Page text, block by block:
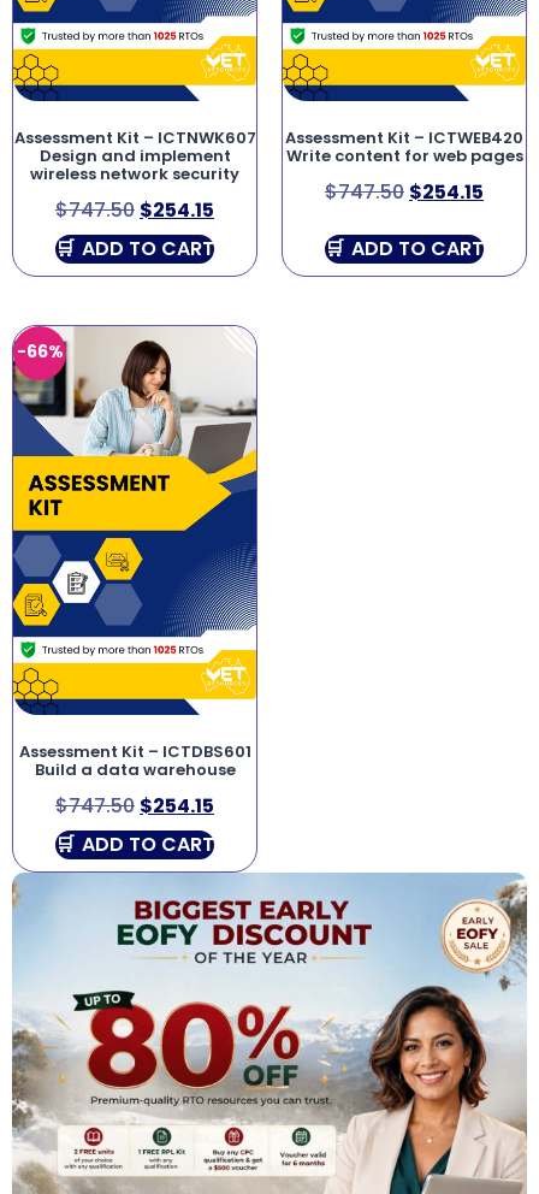
Assessment Kit – ICTNWK607
Design and implement
wireless network security
$747.50 $254.15
ADD TO CART
Assessment Kit – ICTWEB420
Write content for web pages
$747.50 $254.15
ADD TO CART
-66%
Assessment Kit – ICTDBS601
Build a data warehouse
$747.50 $254.15
ADD TO CART